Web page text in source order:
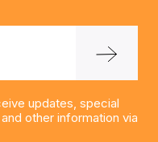
updates, special
other information via